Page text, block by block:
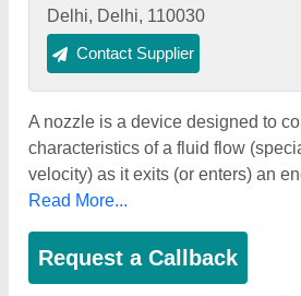
Delhi, Delhi, 110030
Contact Supplier
A nozzle is a device designed to
characteristics of a fluid flow
velocity) as it exits (or enters) an
Read More...
Request a Callback